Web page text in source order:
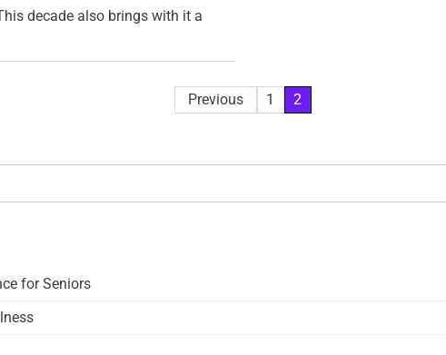
decade also brings with it a
Previous 1 2
for Seniors